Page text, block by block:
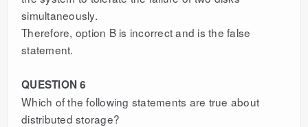
simultaneously.
Therefore, option B is incorrect and is the false
statement.
QUESTION 6
Which of the following statements are true about
distributed storage?